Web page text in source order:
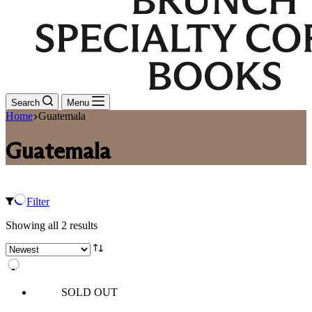
Search Menu
Home Guatemala
Guatemala
Filter
Showing all 2 resultsSorted
latest
SOLD OUT